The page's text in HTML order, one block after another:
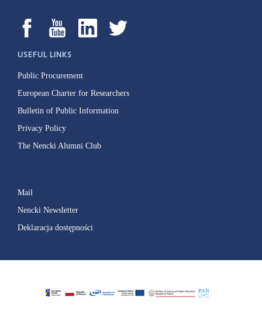
USEFUL LINKS
Public Procurement
European Charter for Researchers
Bulletin of Public Information
Privacy Policy
The Nencki Alumni Club
Mail
Nencki Newsletter
Deklaracja dostępności